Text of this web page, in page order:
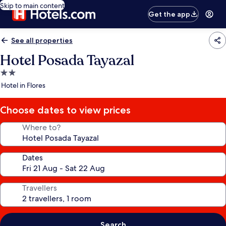
Skip to main content
Get the app
See all properties
Hotel Posada Tayazal
2.0
star
Hotel in Flores
Choose dates to view prices
Where to?
Dates
Travellers